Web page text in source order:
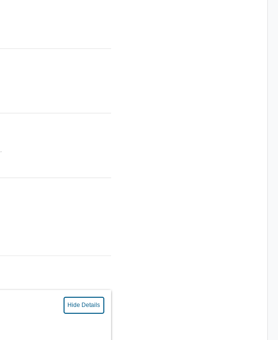
Hide Details